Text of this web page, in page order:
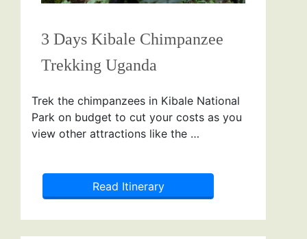
3 Days Kibale Chimpanzee
Trekking Uganda
Trek the chimpanzees in Kibale National
Park on budget to cut your costs as you
view other attractions like the …
Read Itinerary